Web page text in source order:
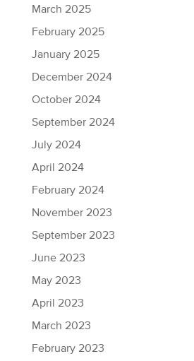
March 2025
February 2025
January 2025
December 2024
October 2024
September 2024
July 2024
April 2024
February 2024
November 2023
September 2023
June 2023
May 2023
April 2023
March 2023
February 2023